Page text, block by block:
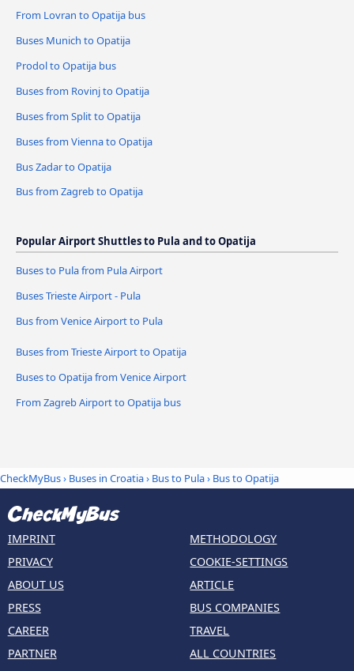
From Lovran to Opatija bus
Buses Munich to Opatija
Prodol to Opatija bus
Buses from Rovinj to Opatija
Buses from Split to Opatija
Buses from Vienna to Opatija
Bus Zadar to Opatija
Bus from Zagreb to Opatija
Popular Airport Shuttles to Pula and to Opatija
Buses to Pula from Pula Airport
Buses Trieste Airport - Pula
Bus from Venice Airport to Pula
Buses from Trieste Airport to Opatija
Buses to Opatija from Venice Airport
From Zagreb Airport to Opatija bus
CheckMyBus› Buses in Croatia› Bus to Pula› Bus to Opatija
IMPRINT
PRIVACY
ABOUT US
PRESS
CAREER
PARTNER
METHODOLOGY
COOKIE-SETTINGS
ARTICLE
BUS COMPANIES
TRAVEL
ALL COUNTRIES